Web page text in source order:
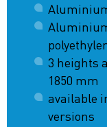
3 heights
1850 mm
available
versions